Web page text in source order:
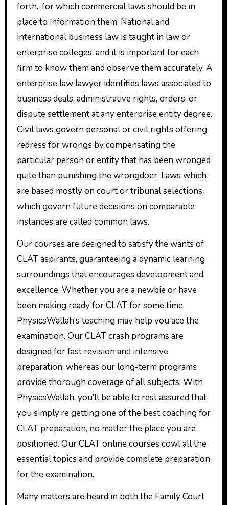
forth., for which commercial laws should be in
place to information them. National and
international business law is taught in law or
enterprise colleges, and it is important for each
firm to know them and observe them accurately. A
enterprise law lawyer identifies laws associated to
business deals, administrative rights, orders, or
dispute settlement at any enterprise entity degree.
Civil laws govern personal or civil rights offering
redress for wrongs by compensating the
particular person or entity that has been wronged
quite than punishing the wrongdoer. Laws which
are based mostly on court or tribunal selections,
which govern future decisions on comparable
instances are called common laws.
Our courses are designed to satisfy the wants of
CLAT aspirants, guaranteeing a dynamic learning
surroundings that encourages development and
excellence. Whether you are a newbie or have
been making ready for CLAT for some time,
PhysicsWallah’s teaching may help you ace the
examination. Our CLAT crash programs are
designed for fast revision and intensive
preparation, whereas our long-term programs
provide thorough coverage of all subjects. With
PhysicsWallah, you’ll be able to rest assured that
you simply’re getting one of the best coaching for
CLAT preparation, no matter the place you are
positioned. Our CLAT online courses cowl all the
essential topics and provide complete preparation
for the examination.
Many matters are heard in both the Family Court